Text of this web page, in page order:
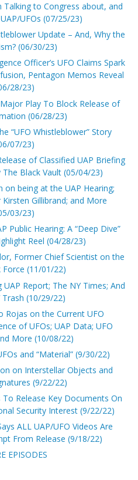
to Congress about, and
UFOs (07/25/23)
Update – And, Why the
(06/30/23)
Officer’s UFO Claims Spark
Pentagon Memos Reveal
28/23)
Play To Block Release of
(06/28/23)
“UFO Whistleblower” Story
07/23)
of Classified UAP Briefing
Black Vault (05/04/23)
on being at the UAP Hearing;
Gillibrand; and More
03/23)
Public Hearing: A “Deep Dive”
Reel (04/28/23)
Former Chief Scientist on the
Force (11/01/22)
Report; The NY Times; And
Trash (10/29/22)
Rojas on the Current UFO
of UFOs; UAP Data; UFO
More (10/08/22)
and “Material” (9/30/22)
on Interstellar Objects and
(9/22/22)
Release Key Documents On
Security Interest (9/22/22)
ALL UAP/UFO Videos Are
From Release (9/18/22)
EPISODES